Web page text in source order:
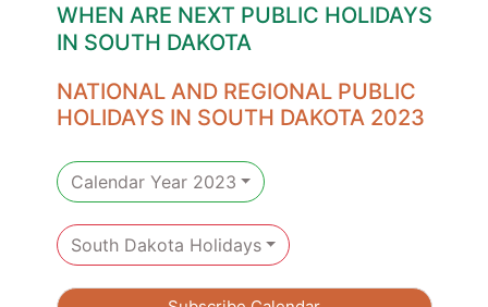
WHEN ARE NEXT PUBLIC HOLIDAYS
IN SOUTH DAKOTA
NATIONAL AND REGIONAL PUBLIC
HOLIDAYS IN SOUTH DAKOTA 2023
Calendar Year 2023
South Dakota Holidays